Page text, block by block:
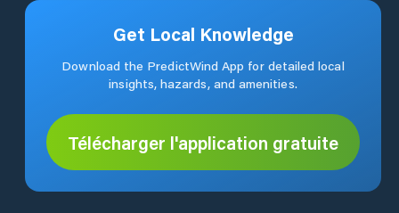
Get Local Knowledge
Download the PredictWind App for detailed local
insights, hazards, and amenities.
Télécharger l'application gratuite